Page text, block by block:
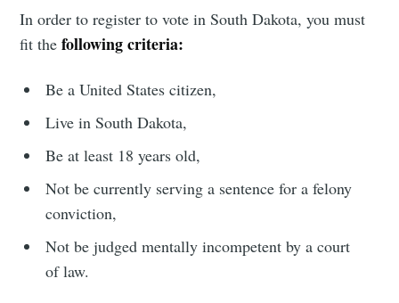
In order to register to vote in South Dakota, you must
fit thefollowing criteria:
Be a United States citizen,
Live in South Dakota,
Be at least 18 years old,
Not be currently serving a sentence for a felony
conviction,
Not be judged mentally incompetent by a court
of law.